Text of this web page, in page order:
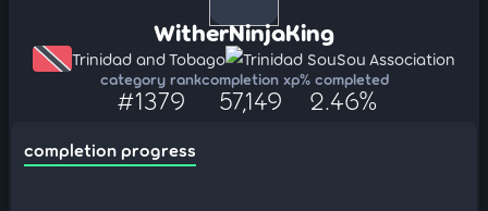
WitherNinjaKing
Trinidad and Tobago Trinidad SouSou Association
category rank
#1379
completion xp
57,149
% completed
2.46%
completion progress